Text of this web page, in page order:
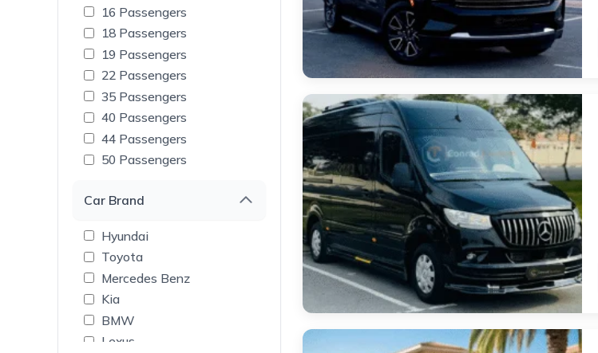
16 Passengers
18 Passengers
19 Passengers
22 Passengers
35 Passengers
40 Passengers
44 Passengers
50 Passengers
Car Brand
Hyundai
Toyota
Mercedes Benz
Kia
BMW
Lexus